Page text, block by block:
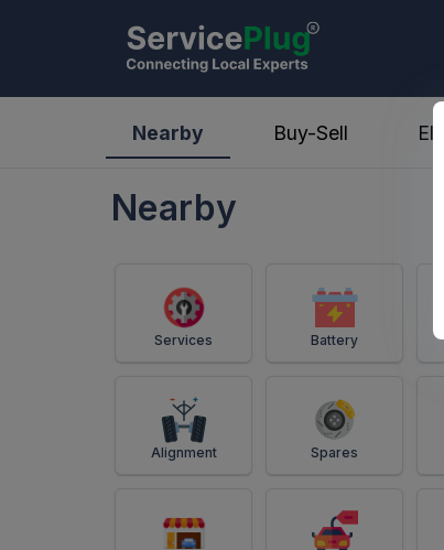
Nearby Buy-Sell
Nearby
Services Battery
Alignment Spares